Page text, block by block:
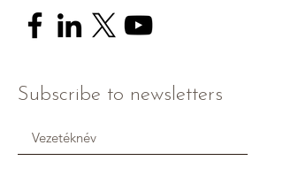
Subscribe to newsletters